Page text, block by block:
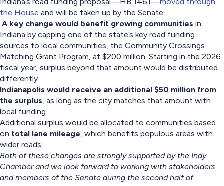
the House and will be taken up by the Senate.
A key change would benefit growing communities in
Indiana by capping one of the state’s key road funding
sources to local communities, the Community Crossings
Matching Grant Program, at $200 million. Starting in the 2026
fiscal year, surplus beyond that amount would be distributed
differently.
Indianapolis would receive an additional $50 million from
the surplus , as long as the city matches that amount with
local funding.
Additional surplus would be allocated to communities based
on total lane mileage , which benefits populous areas with
wider roads.
Both of these changes are strongly supported by the Indy
Chamber and we look forward to working with stakeholders
and members of the Senate during the second half of